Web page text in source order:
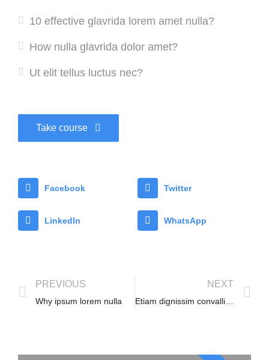
10 effective glavrida lorem amet nulla?
How nulla glavrida dolor amet?
Ut elit tellus luctus nec?
Take course
Facebook Twitter
LinkedIn WhatsApp
PREVIOUS
Why ipsum lorem nulla
NEXT
Etiam dignissim convallis vitae